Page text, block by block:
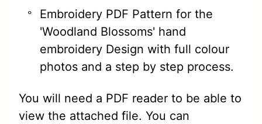
Embroidery PDF Pattern for the
'Woodland Blossoms' hand
embroidery Design with full colour
photos and a step by step process.
You will need a PDF reader to be able to
view the attached file. You can